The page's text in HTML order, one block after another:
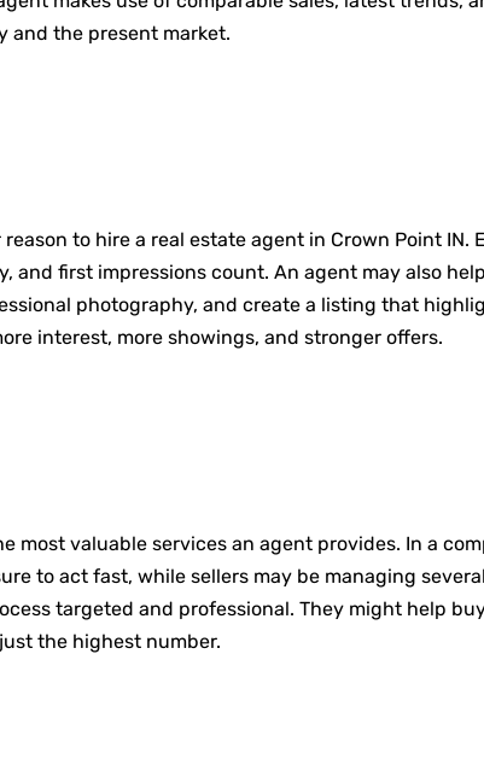
and the present market.
to hire a real estate agent in Crown Point
and first impressions count. An agent may also
photography, and create a listing that
interest, more showings, and stronger offers.
most valuable services an agent provides. In a
to act fast, while sellers may be managing
targeted and professional. They might help
the highest number.